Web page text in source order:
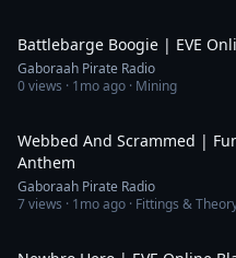
Battlebarge Boogie | EVE
Gaboraah Pirate Radio
0views · 1mo ago · Mining
Webbed And Scrammed |
Anthem
Gaboraah Pirate Radio
7views · 1mo ago · Fittings &